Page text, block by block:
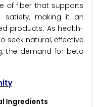
of fiber that supports
satiety, making it an
products. As health-
seek natural, effective
the demand for beta
Ingredients